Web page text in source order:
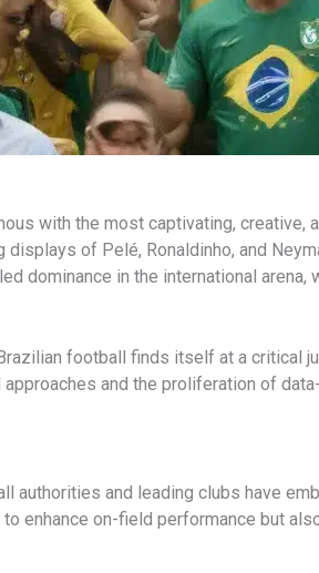
with the most captivating, creative,
of Pelé, Ronaldinho, and
dominance in the international arena,
football finds itself at a critical
and the proliferation of
authorities and leading clubs have
enhance on-field performance but